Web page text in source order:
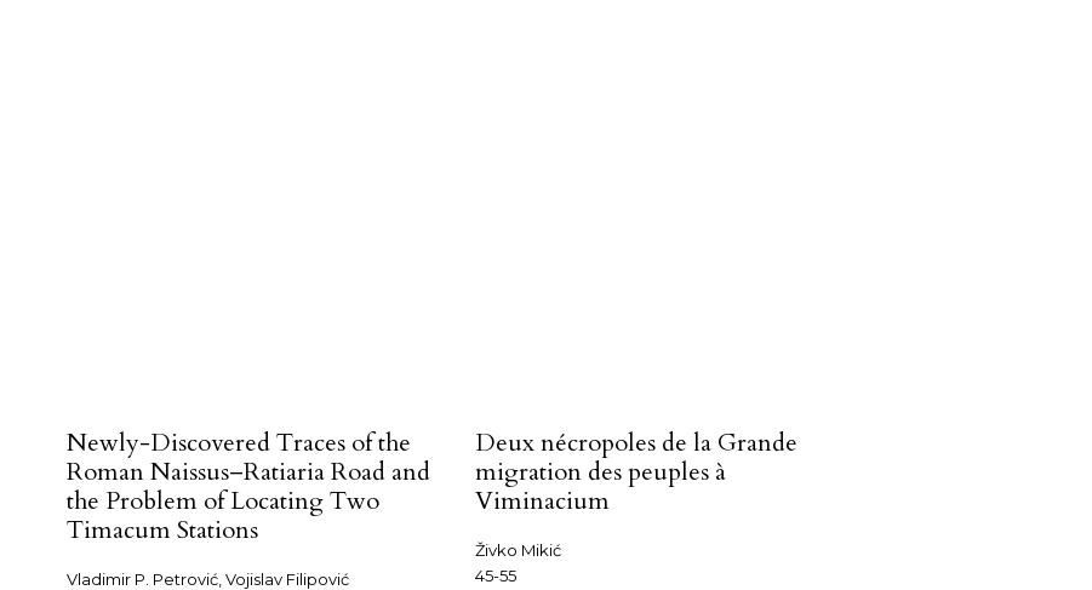
Newly-Discovered Traces of the
Roman Naissus–Ratiaria Road and
the Problem of Locating Two
Timacum Stations
Vladimir P. Petrović, Vojislav Filipović
Deux nécropoles de la Grande
migration des peuples à
Viminacium
Živko Mikić
45-55